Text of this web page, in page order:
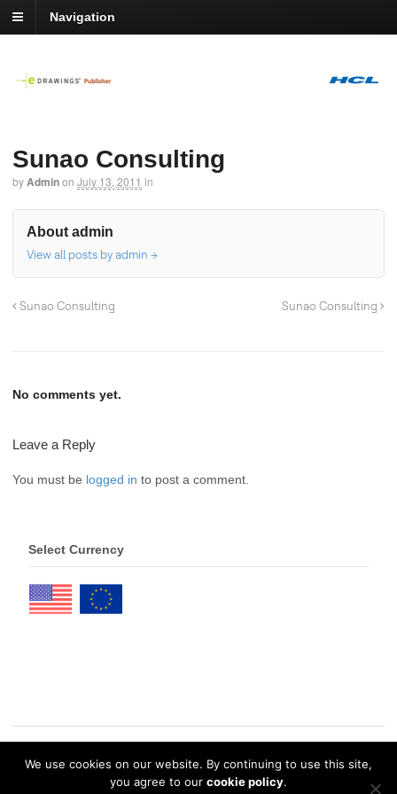
Navigation
Sunao Consulting
byAdminon July 13, 2011 in
About admin
View all posts by admin →
Sunao Consulting Sunao Consulting
No comments yet.
Leave a Reply
You must be logged in to post a comment.
Select Currency
© 2026 eDrawings Publishers. All Rights Reserved. | Privacy Policy
We use cookies on our website. By continuing to use this site,
you agree to our cookie policy.